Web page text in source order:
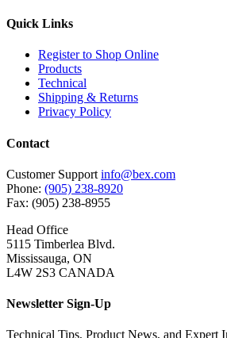
Quick Links
Register to Shop Online
Products
Technical
Shipping & Returns
Privacy Policy
Contact
Customer Support info@bex.com
Phone: (905) 238-8920
Fax: (905) 238-8955
Head Office
5115 Timberlea Blvd.
Mississauga, ON
L4W 2S3 CANADA
Newsletter Sign-Up
Technical Tips, Product News, and Expert